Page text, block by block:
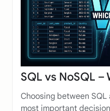
SQL vs NoSQL –
Choosing between
most important